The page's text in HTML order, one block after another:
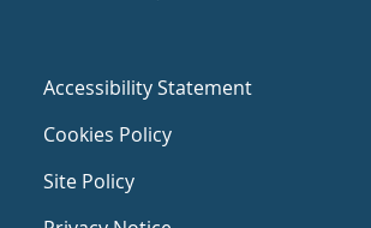
Accessibility Statement
Cookies Policy
Site Policy